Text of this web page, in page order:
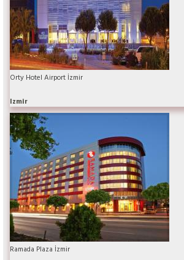
Orty Hotel Airport İzmir
Izmir
Ramada Plaza İzmir